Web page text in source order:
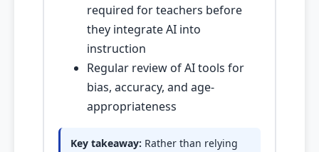
required for teachers before
they integrate AI into
instruction
Regular review of AI tools for
bias, accuracy, and age-
appropriateness
Key takeaway: Rather than relying